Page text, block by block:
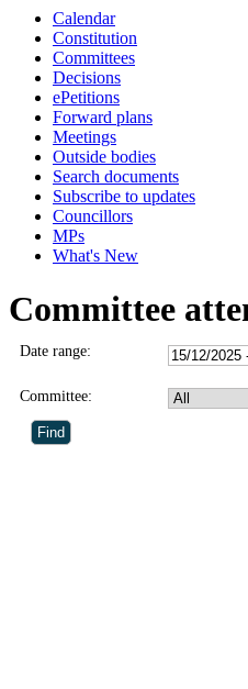
Calendar
Constitution
Committees
Decisions
ePetitions
Forward plans
Meetings
Outside bodies
Search documents
Subscribe to updates
Councillors
MPs
What's New
Committee
Date range:
Committee: